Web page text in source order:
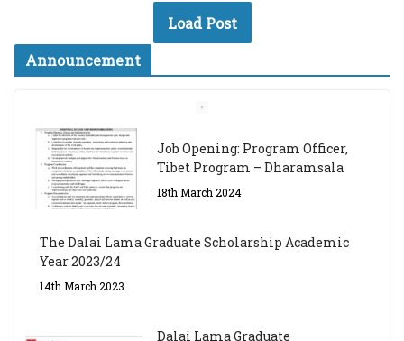
Load Post
Announcement
Job Opening: Program Officer,
Tibet Program – Dharamsala
18th March 2024
The Dalai Lama Graduate Scholarship Academic
Year 2023/24
14th March 2023
Dalai Lama Graduate